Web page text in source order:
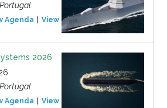
Agenda View Event
2026
Agenda View Event